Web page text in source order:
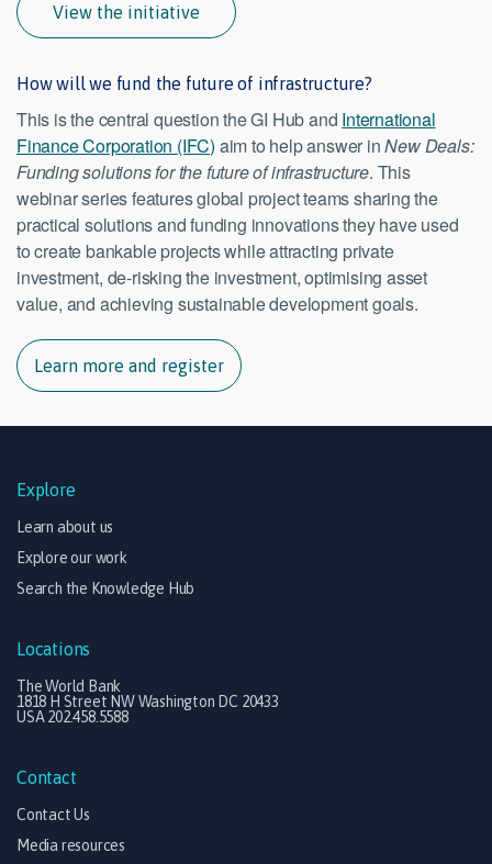
View the initiative
How will we fund the future of infrastructure?
This is the central question the GI Hub and International
Finance Corporation (IFC) aim to help answer inNew Deals:
Funding solutions for the future of infrastructure. This
webinar series features global project teams sharing the
practical solutions and funding innovations they have used
to create bankable projects while attracting private
investment, de-risking the investment, optimising asset
value, and achieving sustainable development goals.
Learn more and register
Explore
Learn about us
Explore our work
Search the Knowledge Hub
Locations
The World Bank
1818 H Street NW Washington DC 20433
USA 202.458.5588
Contact
Contact Us
Media resources